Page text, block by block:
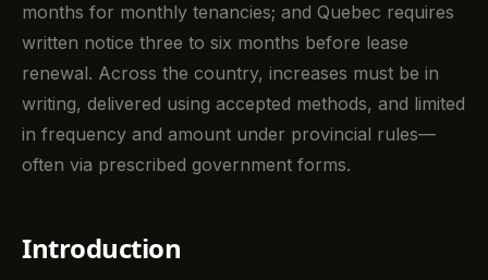
months for monthly tenancies; and Quebec requires
written notice three to six months before lease
renewal. Across the country, increases must be in
writing, delivered using accepted methods, and limited
in frequency and amount under provincial rules—
often via prescribed government forms.
Introduction